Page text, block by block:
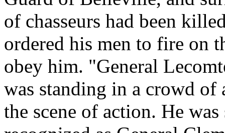
of chasseurs had been
ordered his men to fire on
obey him. "General
was standing in a crowd of
the scene of action. He